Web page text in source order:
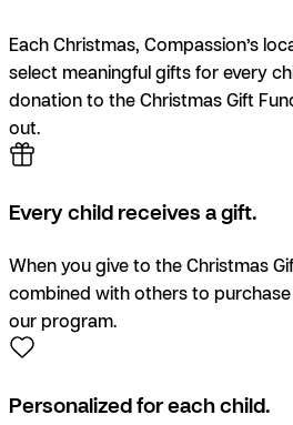
Each Christmas, Compassion’s
select meaningful gifts for every
donation to the Christmas Gift
out.
Every child receives a gift.
When you give to the Christmas
combined with others to
our program.
Personalized for each child.